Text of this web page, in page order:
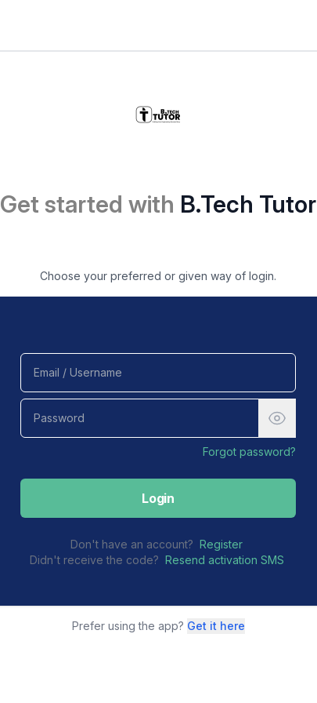
Get started with B.Tech Tutor
Choose your preferred or given way of login.
Forgot password?
Login
Don't have an account? Register
Didn't receive the code? Resend activation SMS
Prefer using the app? Get it here